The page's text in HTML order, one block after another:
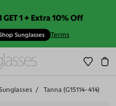
GET 1 + Extra 10% Off
Sunglasses Terms
Tanna (G15114-414)